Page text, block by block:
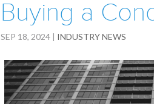
Buying a
SEP 18, 2024 | INDUSTRY NEWS